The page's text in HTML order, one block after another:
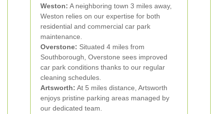
Weston: A neighboring town 3 miles away,
Weston relies on our expertise for both
residential and commercial car park
maintenance.
Overstone: Situated 4 miles from
Southborough, Overstone sees improved
car park conditions thanks to our regular
cleaning schedules.
Artsworth: At 5 miles distance, Artsworth
enjoys pristine parking areas managed by
our dedicated team.